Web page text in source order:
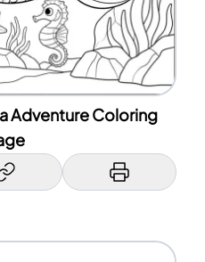
Adventure Coloring